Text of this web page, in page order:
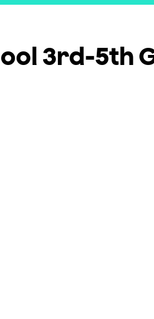
3rd-5th